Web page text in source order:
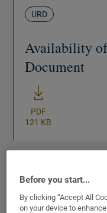
URD
Availability
Document
PDF
121 KB
DOCUMENT
31/12/2018
Before you start...
By clicking “Accept All
on your device to